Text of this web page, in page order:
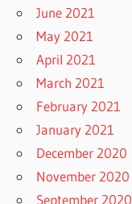
June 2021
May 2021
April 2021
March 2021
February 2021
January 2021
December 2020
November 2020
September 2020